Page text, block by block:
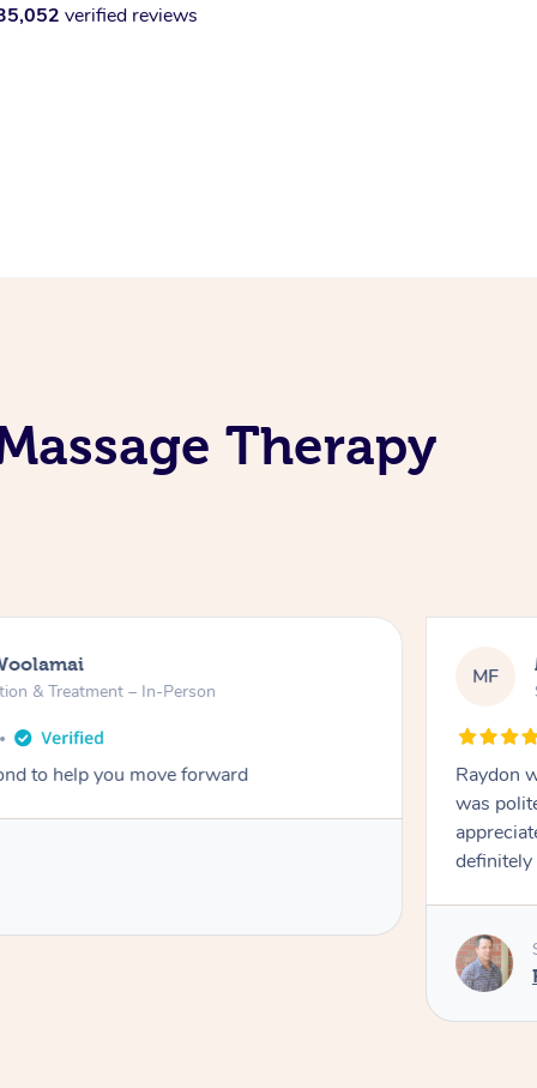
verified reviews
Therapy
& Treatment – In-Person
to help you move forward
MF
Raydon
was
definitely